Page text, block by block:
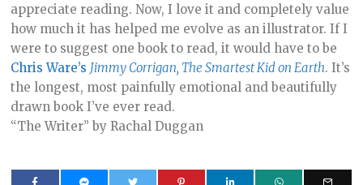
appreciate reading. Now, I love it and completely value
how much it has helped me evolve as an illustrator. If I
were to suggest one book to read, it would have to be
Chris Ware’s Jimmy Corrigan, The Smartest Kid on Earth. It’s
the longest, most painfully emotional and beautifully
drawn book I’ve ever read.
“The Writer” by Rachal Duggan